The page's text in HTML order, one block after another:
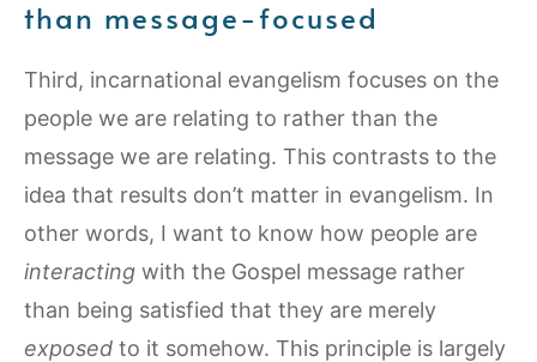
than message-focused
Third, incarnational evangelism focuses on the
people we are relating to rather than the
message we are relating. This contrasts to the
idea that results don’t matter in evangelism. In
other words, I want to know how people are
interacting with the Gospel message rather
than being satisfied that they are merely
exposed to it somehow. This principle is largely